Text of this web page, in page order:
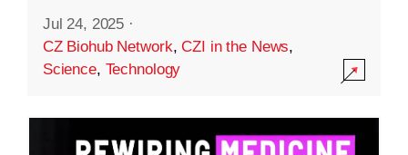
Jul 24, 2025 ·
CZ Biohub Network,CZI in the News,
Science, Technology